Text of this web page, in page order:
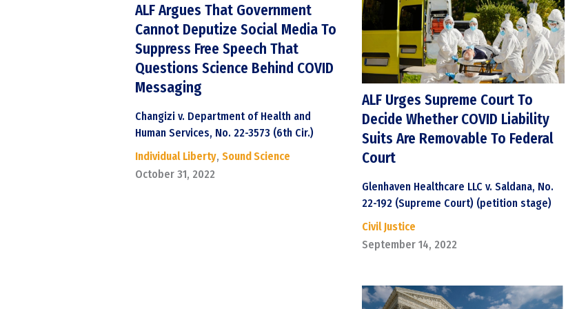
ALF Argues That Government
Cannot Deputize Social Media To
Suppress Free Speech That
Questions Science Behind COVID
Messaging
Changizi v. Department of Health and
Human Services, No. 22-3573 (6th Cir.)
Individual Liberty, Sound Science
October 31, 2022
ALF Urges Supreme Court To
Decide Whether COVID Liability
Suits Are Removable To Federal
Court
Glenhaven Healthcare LLC v. Saldana, No.
22-192 (Supreme Court) (petition stage)
Civil Justice
September 14, 2022